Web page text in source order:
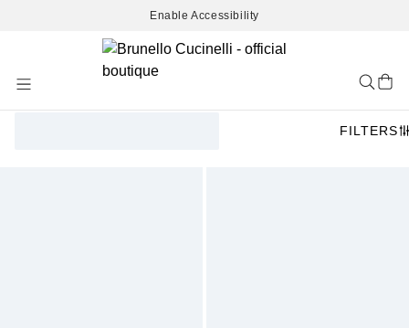
Enable Accessibility
Content
FILTERS